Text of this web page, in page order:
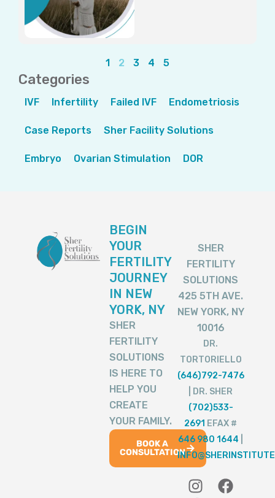
1 2 3 4 5
Categories
IVF Infertility Failed IVF Endometriosis
Case Reports Sher Facility Solutions
Embryo Ovarian Stimulation DOR
BEGIN
YOUR
FERTILITY
JOURNEY
IN NEW
YORK, NY
SHER
FERTILITY
SOLUTIONS
IS HERE TO
HELP YOU
CREATE
YOUR FAMILY.
BOOK A
CONSULTATION
SHER
FERTILITY
SOLUTIONS
425 5TH AVE.
NEW YORK, NY
10016
DR.
TORTORIELLO
(646)792-7476
| DR. SHER
(702)533-
2691 EFAX #
646 980 1644
I F
T T
Y